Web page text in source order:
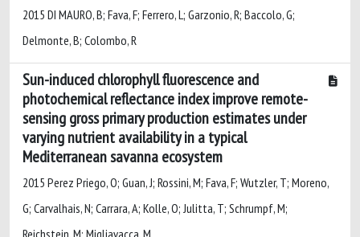
2015 DI MAURO, B; Fava, F; Ferrero, L; Garzonio, R; Baccolo, G;
Delmonte, B; Colombo, R
Sun-induced chlorophyll fluorescence and
photochemical reflectance index improve remote-
sensing gross primary production estimates under
varying nutrient availability in a typical
Mediterranean savanna ecosystem
2015 Perez Priego, O; Guan, J; Rossini, M; Fava, F; Wutzler, T; Moreno,
G; Carvalhais, N; Carrara, A; Kolle, O; Julitta, T; Schrumpf, M;
Reichstein, M; Migliavacca, M